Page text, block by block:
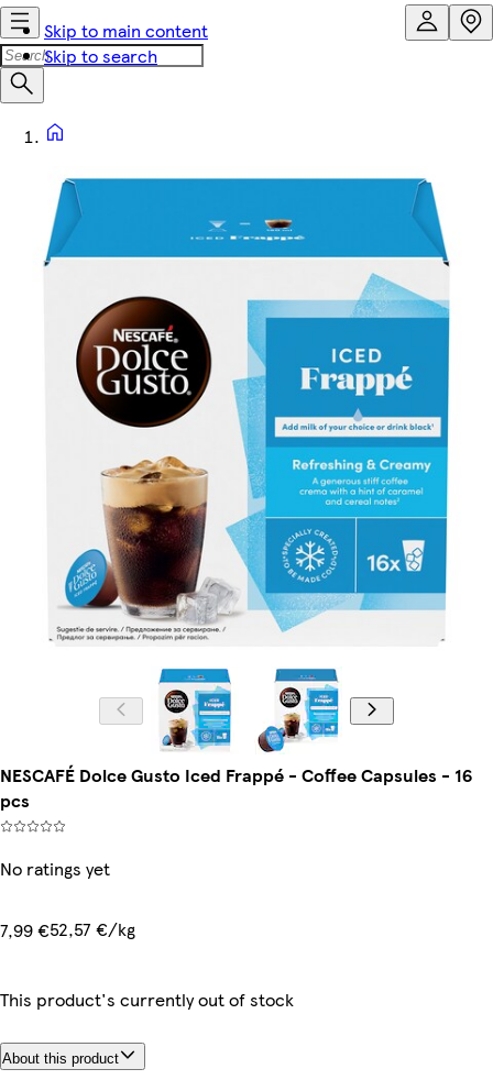
Skip to main content
Skip to search
NESCAFÉ Dolce Gusto Iced Frappé - Coffee Capsules - 16
pcs
No ratings yet
7,99 €52,57 €/kg
This product's currently out of stock
About this product